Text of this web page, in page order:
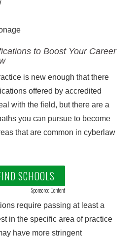
to Boost Your Career
is new enough that there
offered by accredited
with the field, but there are a
you can pursue to become
that are common in cyberlaw
SCHOOLS
Sponsored Content
require passing at least a
in the specific area of practice
have more stringent